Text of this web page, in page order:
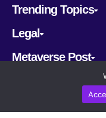
Trending Topics
Legal
Metaverse Post